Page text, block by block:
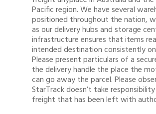
Pacific region. We have several
positioned throughout the nation,
as our delivery hubs and storage
infrastructure ensures that items
intended destination consistently
Please present particulars of a
the delivery handle the place the
can go away the parcel. Please
StarTrack doesn’t take
freight that has been left with